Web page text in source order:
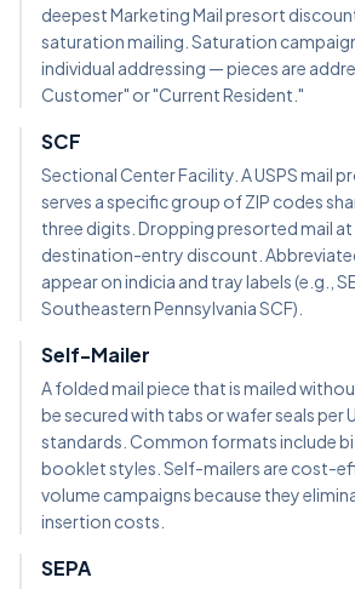
deepest Marketing Mail presort
saturation mailing. Saturation
individual addressing — pieces are
Customer" or "Current Resident."
SCF
Sectional Center Facility. A USPS mail
serves a specific group of ZIP codes
three digits. Dropping presorted mail at
destination-entry discount.
appear on indicia and tray labels (e.g.,
Southeastern Pennsylvania SCF).
Self-Mailer
A folded mail piece that is mailed
be secured with tabs or wafer seals per
standards. Common formats include
booklet styles. Self-mailers are cost-
volume campaigns because they
insertion costs.
SEPA